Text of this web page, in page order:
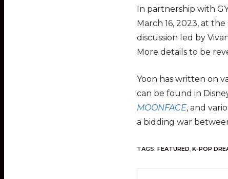
In partnership with
March 16, 2023, at
discussion led by
More details to be
Yoon has written on
can be found in
MOONFACE, and
a bidding war
TAGS: FEATURED, K-POP